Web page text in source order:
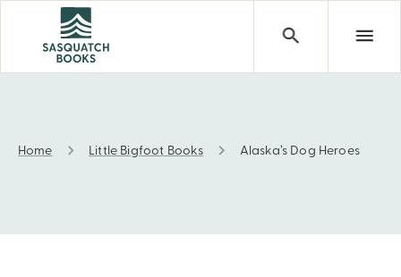
Alaska’s Dog Heroes
Home Little Bigfoot Books Alaska’s Dog Heroes